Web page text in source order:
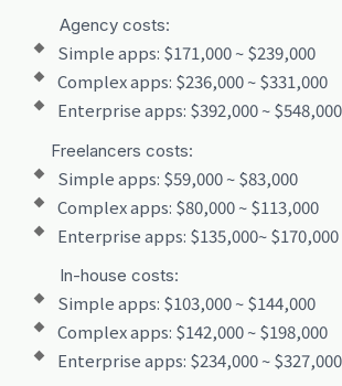
Agency costs:
Simple apps: $171,000 ~ $239,000
Complex apps: $236,000 ~ $331,000
Enterprise apps: $392,000 ~ $548,000
Freelancers costs:
Simple apps: $59,000 ~ $83,000
Complex apps: $80,000 ~ $113,000
Enterprise apps: $135,000~ $170,000
In-house costs:
Simple apps: $103,000 ~ $144,000
Complex apps: $142,000 ~ $198,000
Enterprise apps: $234,000 ~ $327,000